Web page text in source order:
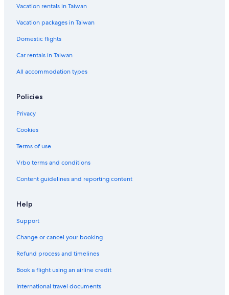
Cheap Hotels in Ximending
Xinyi Hotels
Relais & Chateaux Hotels in Taipei
Hostels in Sun Yat-Sen Memorial Hall Station
5 Star Hotels in Taipei
Dazhi Hotels
Business Hotels in Taipei
Vacation rentals in Taiwan
Vacation packages in Taiwan
Domestic flights
Car rentals in Taiwan
All accommodation types
Policies
Privacy
Cookies
Terms of use
Vrbo terms and conditions
Content guidelines and reporting content
Help
Support
Change or cancel your booking
Refund process and timelines
Book a flight using an airline credit
International travel documents